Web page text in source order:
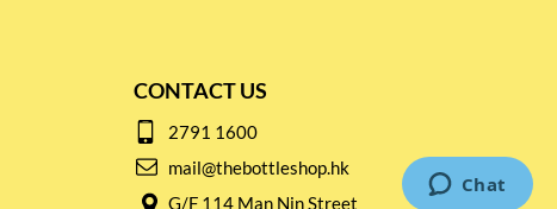
CONTACT US
2791 1600
mail@thebottleshop.hk
G/F 114 Man Nin Street